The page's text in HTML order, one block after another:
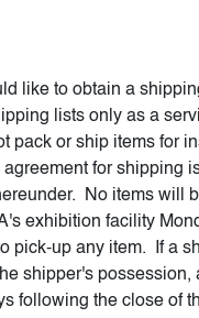
like to obtain a
lists only as a
pack or ship items for
for shipping
No items will
exhibition facility
pick-up any item. If a
shipper's possession,
following the close of